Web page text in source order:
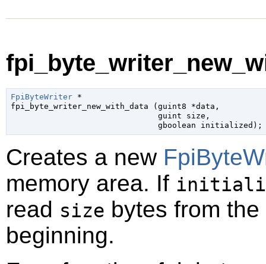
FpiByteWriter *
fpi_byte_writer_new_with_data ( guint8 *data ,
guint size ,
gboolean initialized );
Creates a new
memory area. If
read size bytes from the
beginning.